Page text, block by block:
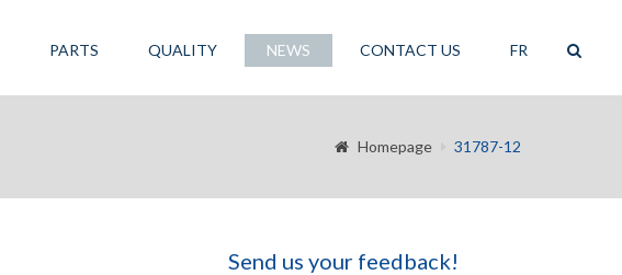
PARTS QUALITY NEWS CONTACT US FR
Homepage 31787-12
Send us your feedback!